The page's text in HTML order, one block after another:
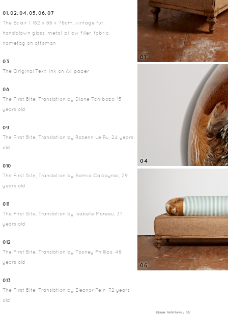
01, 02, 04, 05, 06, 07
The Eclair I, 182 x 86 x 76cm, vintage fur,
handblown glass, metal, pillow filler, fabric,
nametag on ottoman
03
The Original Text, ink on A4 paper
08
The First Bite, Translation by Diane Tchibozo, 15
years old
09
The First Bite, Translation by Rozenn Le Ru, 24 years
old
010
The First Bite, Translation by Samia Calbayrac, 29
years old
011
The First Bite, Translation by Isabelle Moreau, 37
years old
012
The First Bite, Translation by Tooney Phillips, 46
years old
013
The First Bite, Translation by Eleanor Fein, 72 years
old
01
04
06